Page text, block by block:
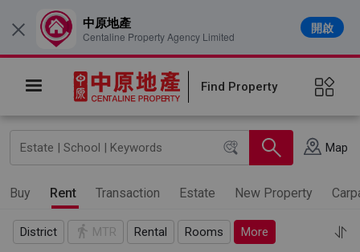
Find Property
Map
Buy Rent Transaction Estate New Property
District MTR Rental Rooms More
× 中原地產
Centaline Property Agency Limited
開啟